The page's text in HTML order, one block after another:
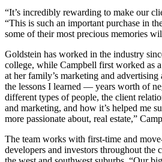
“It’s incredibly rewarding to make our
“This is such an important purchase in
some of their most precious memories
Goldstein has worked in the industry
college, while Campbell first worked as
at her family’s marketing and
the lessons I learned — years worth of
different types of people, the client
and marketing, and how it’s helped me
more passionate about, real estate,”
The team works with first-time and
developers and investors throughout the